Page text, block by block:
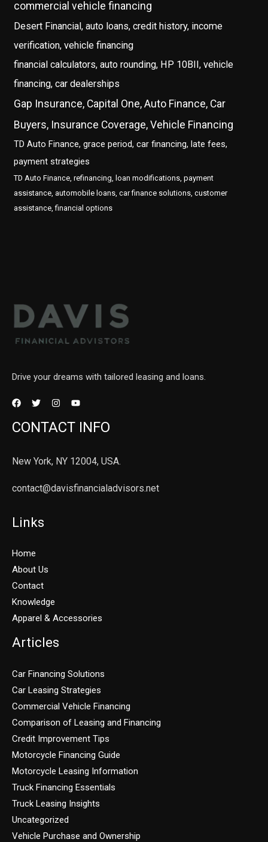
commercial vehicle financing
Desert Financial, auto loans, credit history, income
verification, vehicle financing
financial calculators, auto rounding, HP 10BII, vehicle
financing, car dealerships
Gap Insurance, Capital One, Auto Finance, Car
Buyers, Insurance Coverage, Vehicle Financing
TD Auto Finance, grace period, car financing, late fees,
payment strategies
TD Auto Finance, refinancing, loan modifications, payment
assistance, automobile loans, car finance solutions, customer
assistance, financial options
Drive your dreams with tailored leasing and loans.
CONTACT INFO
New York, NY 12004, USA.
contact@davisfinancialadvisors.net
Links
Home
About Us
Contact
Knowledge
Apparel & Accessories
Articles
Car Financing Solutions
Car Leasing Strategies
Commercial Vehicle Financing
Comparison of Leasing and Financing
Credit Improvement Tips
Motorcycle Financing Guide
Motorcycle Leasing Information
Truck Financing Essentials
Truck Leasing Insights
Uncategorized
Vehicle Purchase and Ownership